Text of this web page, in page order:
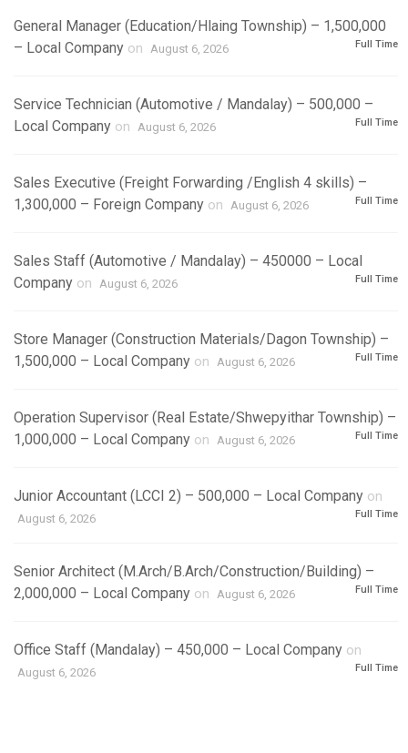
General Manager (Education/Hlaing Township) – 1,500,000
– Local Company on August 6, 2026 Full Time
Service Technician (Automotive / Mandalay) – 500,000 –
Local Company on August 6, 2026 Full Time
Sales Executive (Freight Forwarding /English 4 skills) –
1,300,000 – Foreign Company on August 6, 2026 Full Time
Sales Staff (Automotive / Mandalay) – 450000 – Local
Company on August 6, 2026 Full Time
Store Manager (Construction Materials/Dagon Township) –
1,500,000 – Local Company on August 6, 2026 Full Time
Operation Supervisor (Real Estate/Shwepyithar Township) –
1,000,000 – Local Company on August 6, 2026 Full Time
Junior Accountant (LCCI 2) – 500,000 – Local Company on
August 6, 2026 Full Time
Senior Architect (M.Arch/B.Arch/Construction/Building) –
2,000,000 – Local Company on August 6, 2026 Full Time
Office Staff (Mandalay) – 450,000 – Local Company on
August 6, 2026 Full Time